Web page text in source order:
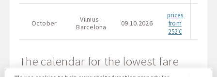
October
Vilnius -
Barcelona
09.10.2026
prices
from
252 €
The calendar for the lowest fare